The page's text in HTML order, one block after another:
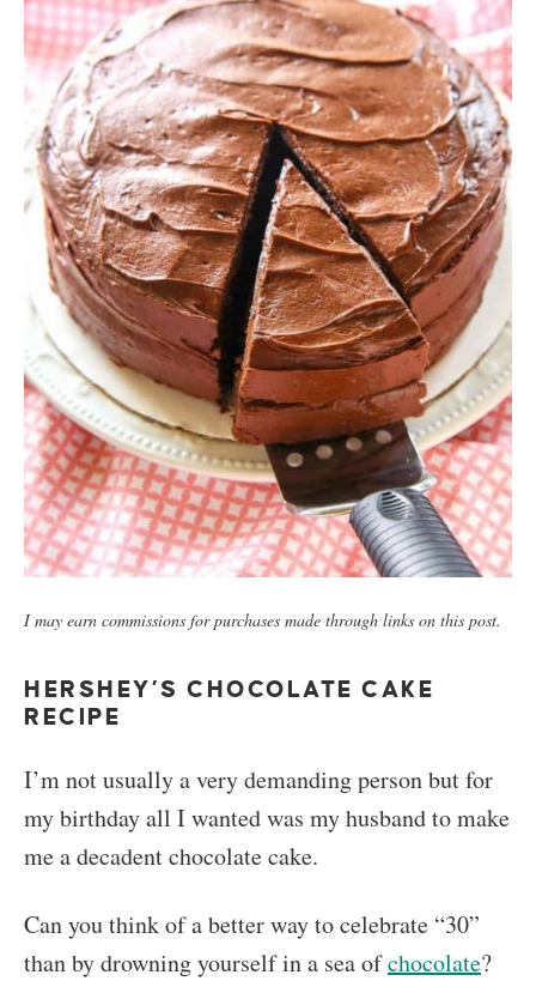
I may earn commissions for purchases made through links on this post.
HERSHEY’S CHOCOLATE CAKE
RECIPE
I’m not usually a very demanding person but for
my birthday all I wanted was my husband to make
me a decadent chocolate cake.
Can you think of a better way to celebrate “30”
than by drowning yourself in a sea ofchocolate?